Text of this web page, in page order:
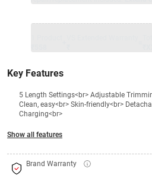
Key Features
5 Length Settings<br> Adjustable
Clean, easy<br> Skin-friendly<br>
Charging<br>
Show all features
Brand Warranty